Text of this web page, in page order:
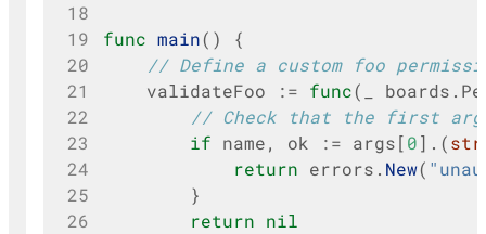
18
19
func main()
{
20
// Define a custom foo
21
validateFoo := func( boards .
22
// Check that the first
23
if name, ok := args[0].(
24
return errors . New(
25
}
26
return nil